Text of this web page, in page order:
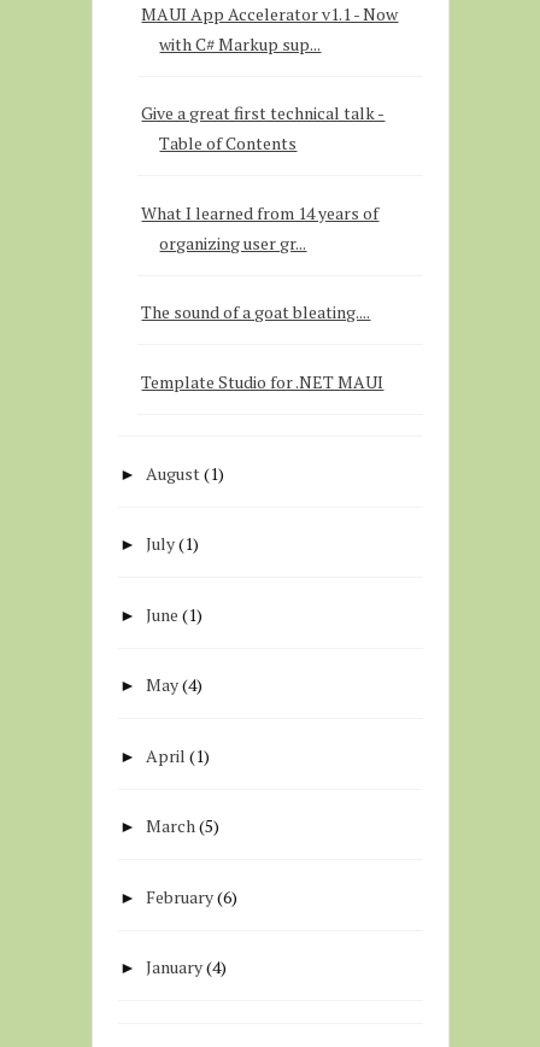
MAUI App Accelerator v1.1 - Now
with C# Markup sup...
Give a great first technical talk -
Table of Contents
What I learned from 14 years of
organizing user gr...
The sound of a goat bleating....
Template Studio for .NET MAUI
► August (1)
►July(1)
►June (1)
►May(4)
► April (1)
►March(5)
► February(6)
►January(4)